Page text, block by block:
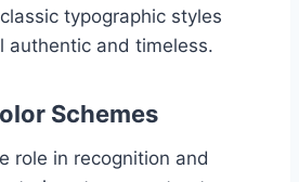
typographic styles
authentic and timeless.
Schemes
role in recognition and